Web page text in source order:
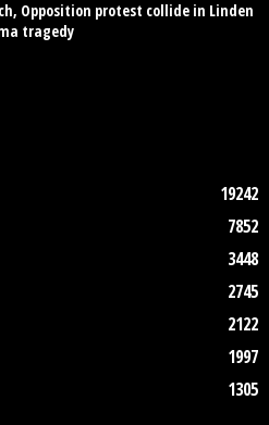
Opposition protest collide in Linden
tragedy
19242
7852
3448
2745
2122
1997
1305